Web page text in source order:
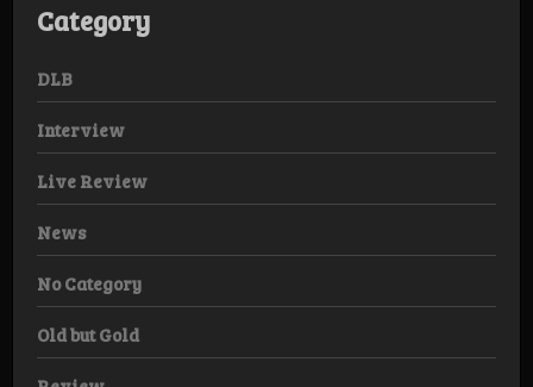
Category
DLB
Interview
Live Review
News
No Category
Old but Gold